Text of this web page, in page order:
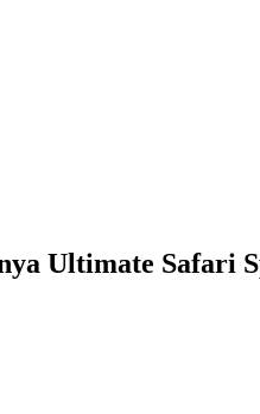
Ultimate Safari